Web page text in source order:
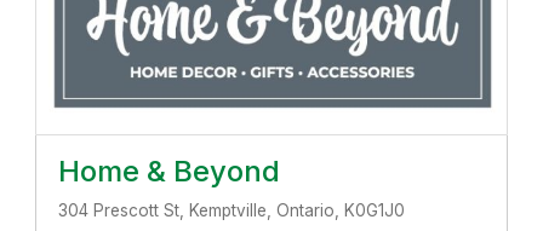
Home & Beyond
304 Prescott St, Kemptville, Ontario, K0G1J0